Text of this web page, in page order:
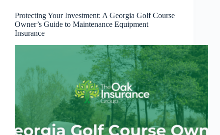
Protecting Your Investment: A Georgia Golf Course
Owner’s Guide to Maintenance Equipment
Insurance